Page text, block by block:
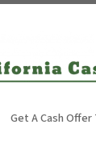
Get A Cash Offer